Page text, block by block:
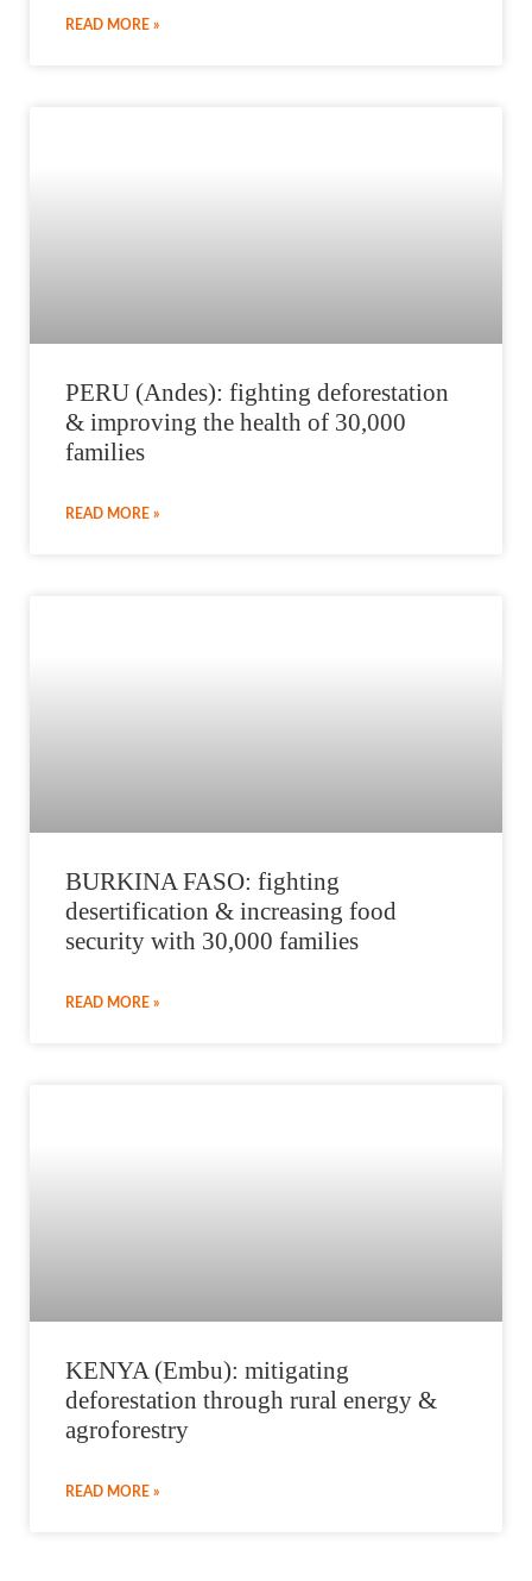
READ MORE »
PERU (Andes): fighting deforestation
& improving the health of 30,000
families
READ MORE »
BURKINA FASO: fighting
desertification & increasing food
security with 30,000 families
READ MORE »
KENYA (Embu): mitigating
deforestation through rural energy &
agroforestry
READ MORE »